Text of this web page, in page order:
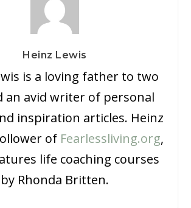
Heinz Lewis
is a loving father to two
an avid writer of personal
inspiration articles. Heinz
of Fearlessliving.org,
life coaching courses
by Rhonda Britten.